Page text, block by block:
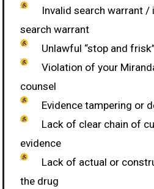
Invalid search warrant
search warrant
Unlawful “stop and
Violation of your
counsel
Evidence tampering or
Lack of clear chain of
evidence
Lack of actual or
the drug